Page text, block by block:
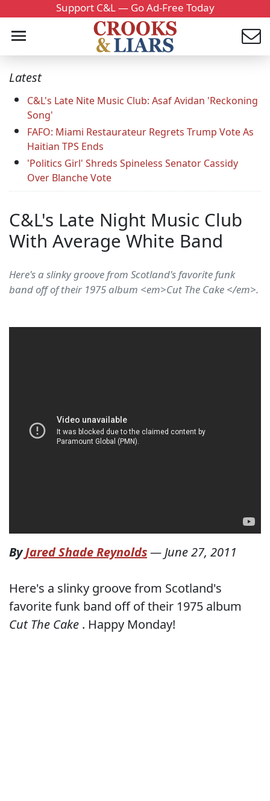
Support C&L — Go Ad-Free Today
Latest
C&L's Late Nite Music Club: Asaf Avidan 'Reckoning
Song'
FAFO: Miami Restaurateur Regrets Trump Vote As
Haitian TPS Ends
'Politics Girl' Shreds Spineless Senator Cassidy
Over Blanche Vote
C&L's Late Night Music Club
With Average White Band
Here's a slinky groove from Scotland's favorite funk
band off of their 1975 album <em>Cut The Cake </em>.
ByJared Shade Reynolds— June 27, 2011
Here's a slinky groove from Scotland's
favorite funk band off of their 1975 album
Cut The Cake . Happy Monday!